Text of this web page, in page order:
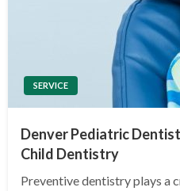
SERVICE
Denver Pediatric
Child Dentistry
Preventive dentistry plays a